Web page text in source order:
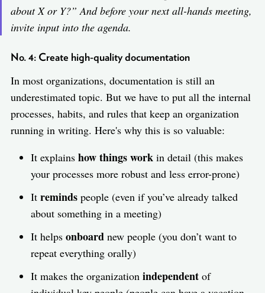
about X or Y?” And before your next all-hands meeting,
invite input into the agenda.
No. 4: Create high-quality documentation
In most organizations, documentation is still an
underestimated topic. But we have to put all the internal
processes, habits, and rules that keep an organization
running in writing. Here's why this is so valuable:
It explainshow things work in detail (this makes
your processes more robust and less error-prone)
Itreminds people (even if you’ve already talked
about something in a meeting)
It helpsonboard new people (you don’t want to
repeat everything orally)
It makes the organizationindependent of